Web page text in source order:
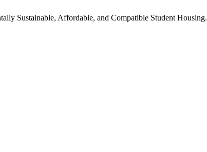
Sustainable, Affordable, and Compatible Student Housing.